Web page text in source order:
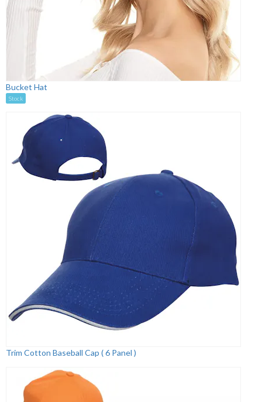
Bucket Hat
Stock
Trim Cotton Baseball Cap ( 6 Panel )